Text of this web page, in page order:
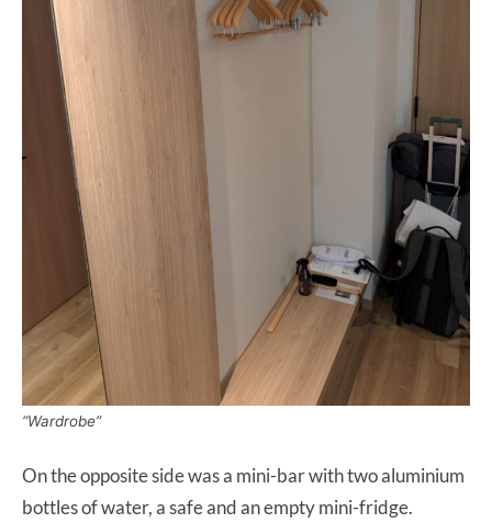
“Wardrobe”
On the opposite side was a mini-bar with two aluminium
bottles of water, a safe and an empty mini-fridge.